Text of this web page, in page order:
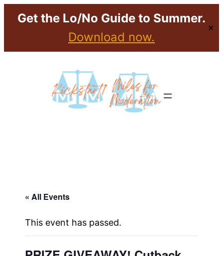
Get the Lo/No Guide to Summer.
Download now.
✕
« All Events
This event has passed.